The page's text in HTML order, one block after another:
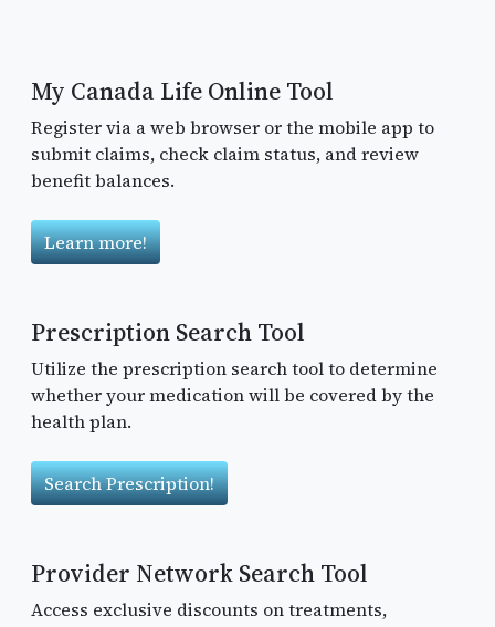
My Canada Life Online Tool
Register via a web browser or the mobile app to
submit claims, check claim status, and review
benefit balances.
Learn more!
Prescription Search Tool
Utilize the prescription search tool to determine
whether your medication will be covered by the
health plan.
Search Prescription!
Provider Network Search Tool
Access exclusive discounts on treatments,